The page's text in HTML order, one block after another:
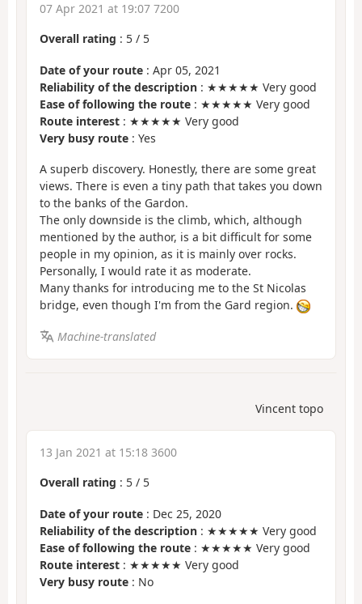
07 Apr 2021 at 19:07 7200
Overall rating : 5 / 5
Date of your route : Apr 05, 2021
Reliability of the description : ★★★★★ Very good
Ease of following the route : ★★★★★ Very good
Route interest : ★★★★★ Very good
Very busy route : Yes
A superb discovery. Honestly, there are some great
views. There is even a tiny path that takes you down
to the banks of the Gardon.
The only downside is the climb, which, although
mentioned by the author, is a bit difficult for some
people in my opinion, as it is mainly over rocks.
Personally, I would rate it as moderate.
Many thanks for introducing me to the St Nicolas
bridge, even though I'm from the Gard region.
Machine-translated
Vincent topo
13 Jan 2021 at 15:18 3600
Overall rating : 5 / 5
Date of your route : Dec 25, 2020
Reliability of the description : ★★★★★ Very good
Ease of following the route : ★★★★★ Very good
Route interest : ★★★★★ Very good
Very busy route : No